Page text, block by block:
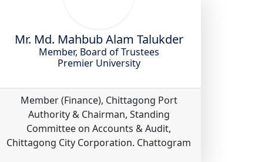
Mr. Md. Mahbub Alam Talukder
Member, Board of Trustees
Premier University
Member (Finance), Chittagong Port
Authority & Chairman, Standing
Committee on Accounts & Audit,
Chittagong City Corporation. Chattogram